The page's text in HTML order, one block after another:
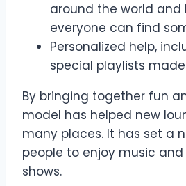
around the world and
everyone can find
Personalized help,
special playlists
By bringing together fun
model has helped new
many places. It has set a
people to enjoy music
shows.